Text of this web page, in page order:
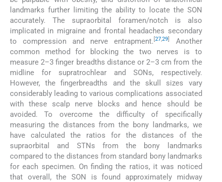
landmarks further limiting the ability to locate the SON
accurately. The supraorbital foramen/notch is also
implicated in migraine and frontal headaches secondary
to compression and nerve entrapment.[27,29
Another
common method for blocking the two nerves is to
measure 2–3 finger breadths distance or 2–3 cm from the
midline for supratrochlear and SONs, respectively.
However, the fingerbreadths and the skull sizes vary
considerably leading to various complications associated
with these scalp nerve blocks and hence should be
avoided. To overcome the difficulty of specifically
measuring the distances from the bony landmarks, we
have calculated the ratios for the distances of the
supraorbital and STNs from the bony landmarks
compared to the distances from standard bony landmarks
for each specimen. On finding the ratios, it was noticed
that overall, the SON is found approximately midway